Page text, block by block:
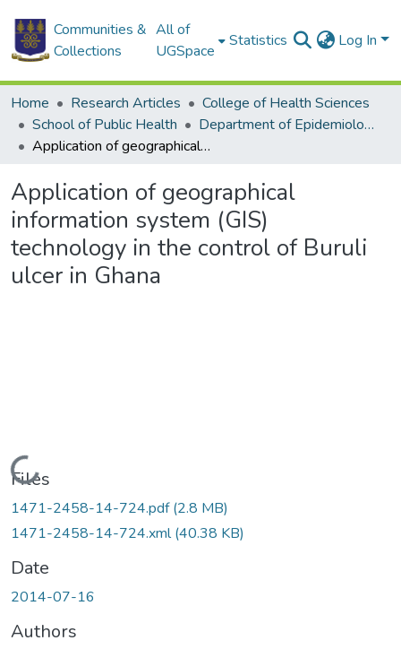
Communities &
Collections
All of
UGSpace
Statistics Log In
Home Research Articles
College of Health Sciences
School of Public Health
Department of Epidemiology and Disease Control
Application of geographical information system (GIS) technology in the control of Buruli ulcer in Ghana
Application of geographical
information system (GIS)
technology in the control of Buruli
ulcer in Ghana
Loading...
Files
1471-2458-14-724.pdf(2.8 MB)
1471-2458-14-724.xml(40.38 KB)
Date
2014-07-16
Authors